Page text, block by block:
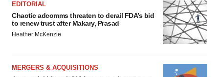
EDITORIAL
Chaotic adcomms threaten to derail FDA’s bid
to renew trust after Makary, Prasad
Heather McKenzie
MERGERS & ACQUISITIONS